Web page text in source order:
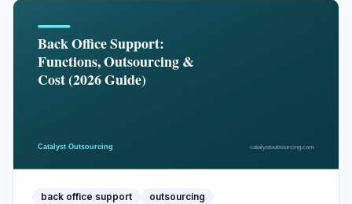
back office support outsourcing